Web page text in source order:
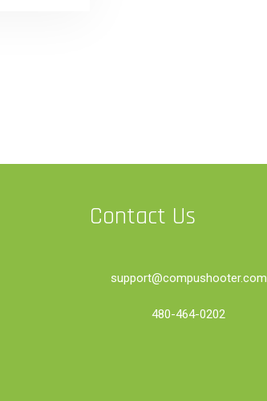
Contact Us
support@compushooter.com
480-464-0202